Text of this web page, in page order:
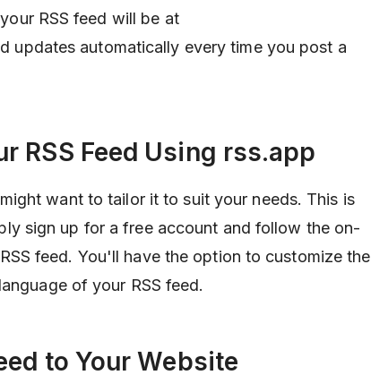
RSS feed will be at
updates automatically every time you post a
RSS Feed Using rss.app
want to tailor it to suit your needs. This is
sign up for a free account and follow the on-
feed. You'll have the option to customize the
of your RSS feed.
to Your Website